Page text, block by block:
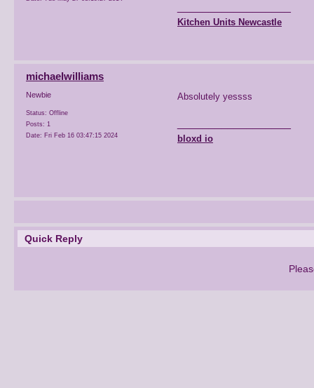
Kitchen Units Newcastle
michaelwilliams
Newbie
Status: Offline
Posts: 1
Date: Fri Feb 16 03:47:15 2024
Absolutely yessss
bloxd io
Quick Reply